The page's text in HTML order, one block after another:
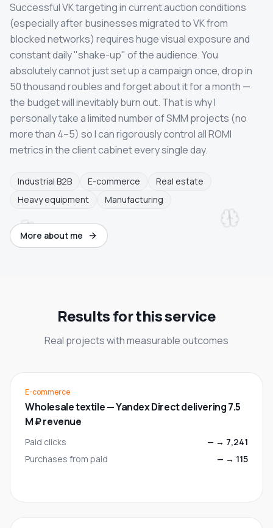
Successful VK targeting in current auction conditions
(especially after businesses migrated to VK from
blocked networks) requires huge visual exposure and
constant daily "shake-up" of the audience. You
absolutely cannot just set up a campaign once, drop in
50 thousand roubles and forget about it for a month —
the budget will inevitably burn out. That is why I
personally take a limited number of SMM projects (no
more than 4–5) so I can rigorously control all ROMI
metrics in the client cabinet every single day.
Industrial B2B E-commerce
Real estate
Heavy equipment
Manufacturing
More about me
Results for this service
Real projects with measurable outcomes
E-commerce
Wholesale textile — Yandex Direct delivering 7.5
M ₽ revenue
Paid clicks — → 7,241
Purchases from paid
— → 115